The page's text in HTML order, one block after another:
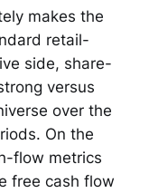
makes the
retail-
side, share-
versus
over the
On the
flow metrics
free cash flow